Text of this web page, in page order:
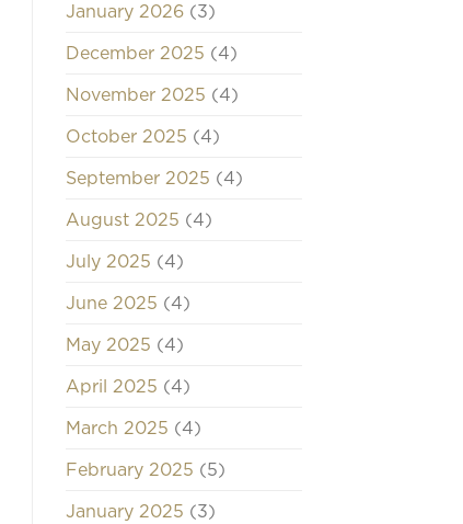
January 2026(3)
December 2025 (4)
November 2025 (4)
October 2025 (4)
September 2025 (4)
August 2025 (4)
July 2025 (4)
June 2025 (4)
May 2025 (4)
April 2025 (4)
March 2025 (4)
February 2025 (5)
January 2025 (3)